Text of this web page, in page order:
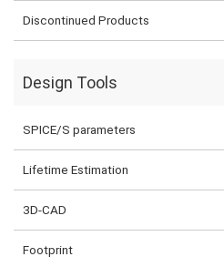
Discontinued Products
Design Tools
SPICE/S parameters
Lifetime Estimation
3D-CAD
Footprint